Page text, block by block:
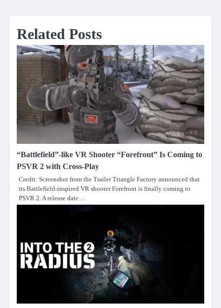
Related Posts
“Battlefield”-like VR Shooter “Forefront” Is Coming to
PSVR 2 with Cross-Play
Credit: Screenshot from the Trailer Triangle Factory announced that
its Battlefield-inspired VR shooter Forefront is finally coming to
PSVR 2. A release date…